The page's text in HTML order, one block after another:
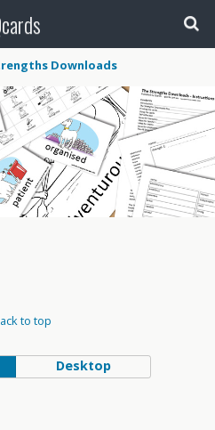
Downloads
to top
Desktop